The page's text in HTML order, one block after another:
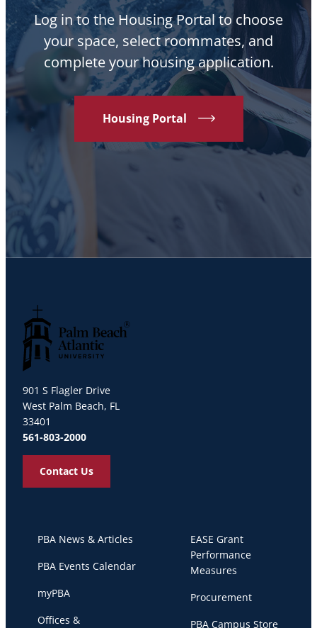
Log in to the Housing Portal to choose
your space, select roommates, and
complete your housing application.
Housing Portal
901 S Flagler Drive
West Palm Beach, FL
33401
561-803-2000
Contact Us
PBA News & Articles
PBA Events Calendar
myPBA
Offices &
EASE Grant
Performance
Measures
Procurement
PBA Campus Store